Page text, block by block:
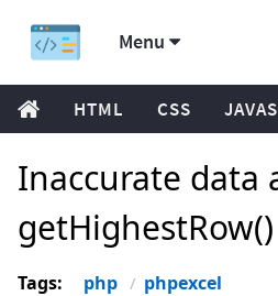
Menu
HTML CSS
Inaccurate data
getHighestRow()
Tags: php phpexcel